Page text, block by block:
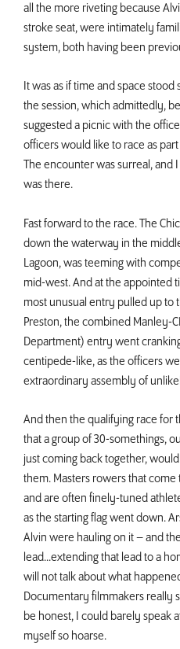
all the more riveting because
stroke seat, were intimately
system, both having been
It was as if time and space
the session, which admittedly,
suggested a picnic with the
officers would like to race as
The encounter was surreal, and
was there.
Fast forward to the race. The
down the waterway in the
Lagoon, was teeming with
mid-west. And at the appointed
most unusual entry pulled up to
Preston, the combined Manley-
Department) entry went
centipede-like, as the officers
extraordinary assembly of
And then the qualifying race for
that a group of 30-somethings,
just coming back together,
them. Masters rowers that
and are often finely-tuned
as the starting flag went down.
Alvin were hauling on it – and
lead...extending that lead to a
will not talk about what
Documentary filmmakers really
be honest, I could barely speak
myself so hoarse.